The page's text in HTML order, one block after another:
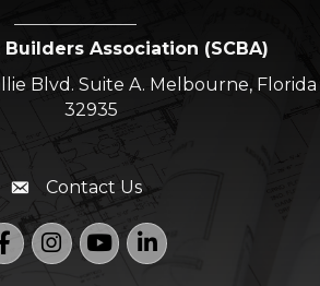
Builders Association (SCBA)
Blvd. Suite A. Melbourne, Florida
32935
Envelope icon
Contact Us
InstagramYouTubeLinkedIn